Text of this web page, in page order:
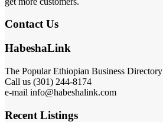
Contact Us
HabeshaLink
The Popular Ethiopian Business Directory
Call us (301) 244-8174
e-mail info@habeshalink.com
Recent Listings